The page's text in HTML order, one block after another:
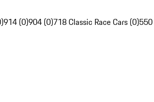
914 (0)904 (0)718 Classic Race Cars (0)550